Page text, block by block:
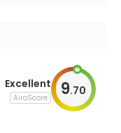
Excellent
AiroScore 9.70